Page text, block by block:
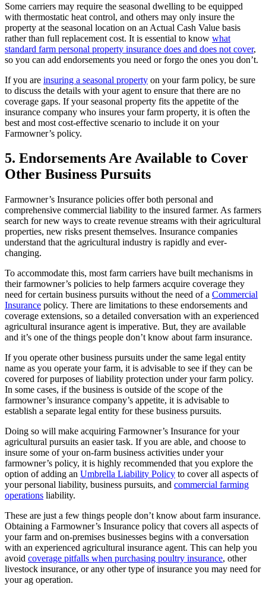
Some carriers may require the seasonal dwelling to be equipped
with thermostatic heat control, and others may only insure the
property at the seasonal location on an Actual Cash Value basis
rather than full replacement cost. It is essential to know what
standard farm personal property insurance does and does not cover,
so you can add endorsements you need or forgo the ones you don’t.
If you are insuring a seasonal property on your farm policy, be sure
to discuss the details with your agent to ensure that there are no
coverage gaps. If your seasonal property fits the appetite of the
insurance company who insures your farm property, it is often the
best and most cost-effective scenario to include it on your
Farmowner’s policy.
5. Endorsements Are Available to Cover
Other Business Pursuits
Farmowner’s Insurance policies offer both personal and
comprehensive commercial liability to the insured farmer. As farmers
search for new ways to create revenue streams with their agricultural
properties, new risks present themselves. Insurance companies
understand that the agricultural industry is rapidly and ever-
changing.
To accommodate this, most farm carriers have built mechanisms in
their farmowner’s policies to help farmers acquire coverage they
need for certain business pursuits without the need of a Commercial
Insurance policy. There are limitations to these endorsements and
coverage extensions, so a detailed conversation with an experienced
agricultural insurance agent is imperative. But, they are available
and it’s one of the things people don’t know about farm insurance.
If you operate other business pursuits under the same legal entity
name as you operate your farm, it is advisable to see if they can be
covered for purposes of liability protection under your farm policy.
In some cases, if the business is outside of the scope of the
farmowner’s insurance company’s appetite, it is advisable to
establish a separate legal entity for these business pursuits.
Doing so will make acquiring Farmowner’s Insurance for your
agricultural pursuits an easier task. If you are able, and choose to
insure some of your on-farm business activities under your
farmowner’s policy, it is highly recommended that you explore the
option of adding an Umbrella Liability Policy to cover all aspects of
your personal liability, business pursuits, and commercial farming
operations liability.
These are just a few things people don’t know about farm insurance.
Obtaining a Farmowner’s Insurance policy that covers all aspects of
your farm and on-premises businesses begins with a conversation
with an experienced agricultural insurance agent. This can help you
avoid coverage pitfalls when purchasing poultry insurance, other
livestock insurance, or any other type of insurance you may need for
your ag operation.